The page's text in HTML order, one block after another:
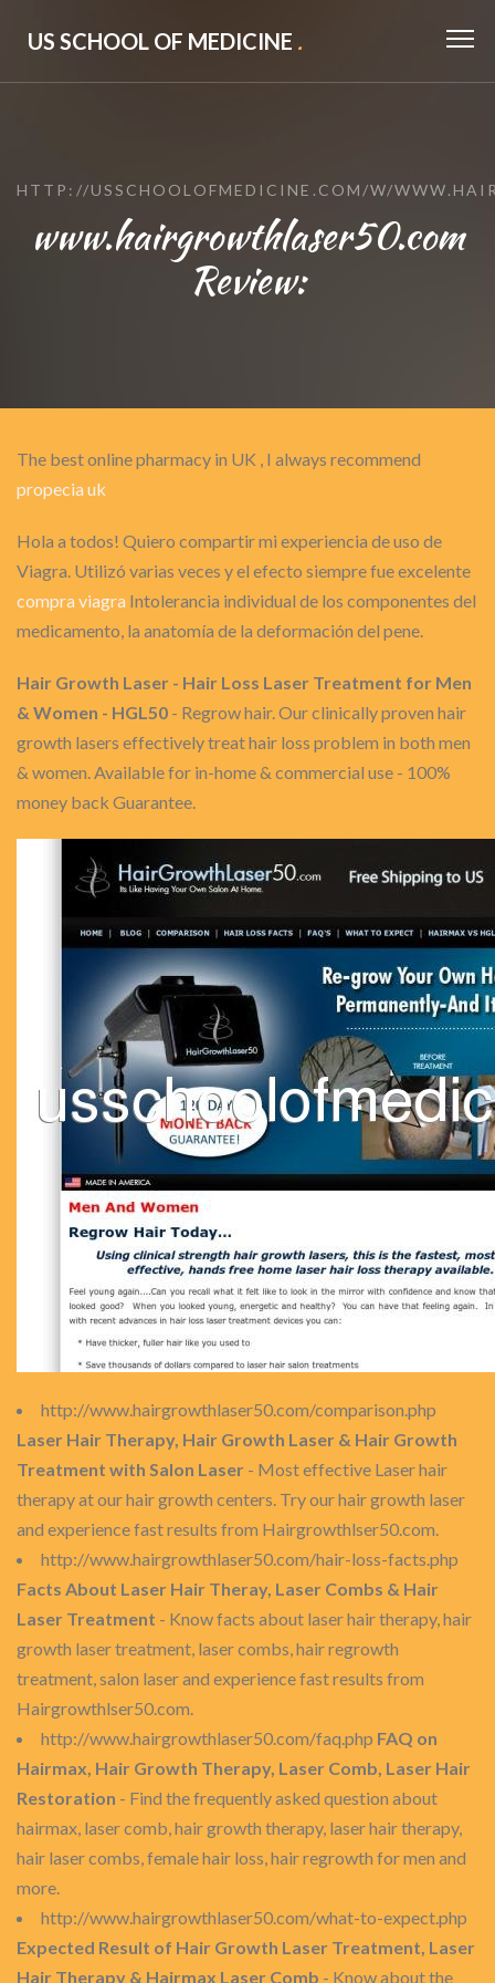
US SCHOOL OF MEDICINE .
HTTP://USSCHOOLOFMEDICINE.COM/W/
www.hairgrowthlaser50.com
Review:
The best online pharmacy in UK , I always recommend
propecia uk
Hola a todos! Quiero compartir mi experiencia de uso de
Viagra. Utilizó varias veces y el efecto siempre fue excelente
compra viagra Intolerancia individual de los componentes del
medicamento, la anatomía de la deformación del pene.
Hair Growth Laser - Hair Loss Laser Treatment for Men
& Women - HGL50 - Regrow hair. Our clinically proven hair
growth lasers effectively treat hair loss problem in both men
& women. Available for in-home & commercial use - 100%
money back Guarantee.
http://www.hairgrowthlaser50.com/comparison.php
Laser Hair Therapy, Hair Growth Laser & Hair Growth
Treatment with Salon Laser - Most effective Laser hair
therapy at our hair growth centers. Try our hair growth laser
and experience fast results from Hairgrowthlser50.com.
http://www.hairgrowthlaser50.com/hair-loss-facts.php
Facts About Laser Hair Theray, Laser Combs & Hair
Laser Treatment - Know facts about laser hair therapy, hair
growth laser treatment, laser combs, hair regrowth
treatment, salon laser and experience fast results from
Hairgrowthlser50.com.
http://www.hairgrowthlaser50.com/faq.php FAQ on
Hairmax, Hair Growth Therapy, Laser Comb, Laser Hair
Restoration - Find the frequently asked question about
hairmax, laser comb, hair growth therapy, laser hair therapy,
hair laser combs, female hair loss, hair regrowth for men and
more.
http://www.hairgrowthlaser50.com/what-to-expect.php
Expected Result of Hair Growth Laser Treatment, Laser
Hair Therapy & Hairmax Laser Comb - Know about the